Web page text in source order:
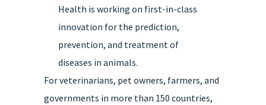
Health is working on first-in-class
innovation for the prediction,
prevention, and treatment of
diseases in animals.
For veterinarians, pet owners, farmers, and
governments in more than 150 countries,